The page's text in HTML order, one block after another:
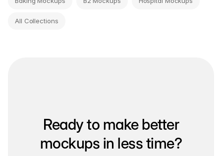
All Collections
Ready to make better
mockups in less time?